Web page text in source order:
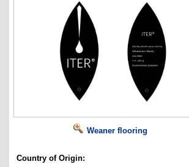
Weaner flooring
Country of Origin: